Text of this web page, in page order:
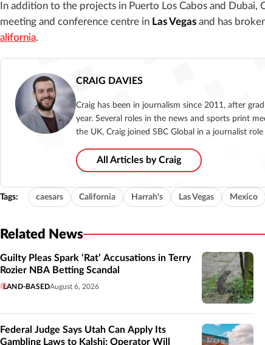
In addition to the projects in Puerto Los Cabos and Dubai,
meeting and conference centre in Las Vegas and has
alifornia.
CRAIG DAVIES
Craig has been in journalism since 2011, after
year. Several roles in the news and sports print
the UK, Craig joined SBC Global in a journalist
All Articles by Craig
Tags: caesars California Harrah's Las Vegas Mexico
Related News
Guilty Pleas Spark ‘Rat’ Accusations in Terry
Rozier NBA Betting Scandal
LAND-BASEDAugust 6, 2026
Federal Judge Says Utah Can Apply Its
Gambling Laws to Kalshi; Operator Will